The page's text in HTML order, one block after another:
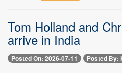
Tom Holland and
arrive in India
Posted On: 2026-07-11 Posted By: